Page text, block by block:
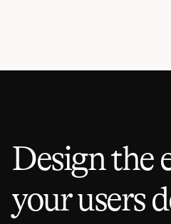
Design the
your users